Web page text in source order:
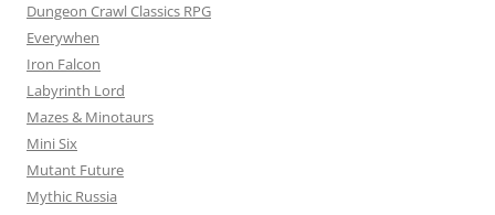
Dungeon Crawl Classics RPG
Everywhen
Iron Falcon
Labyrinth Lord
Mazes & Minotaurs
Mini Six
Mutant Future
Mythic Russia